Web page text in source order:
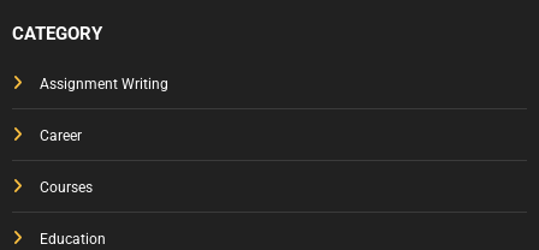
CATEGORY
Assignment Writing
Career
Courses
Education